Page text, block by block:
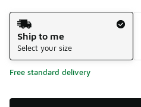
Shipping Method
Ship to me
Select your size
Free standard delivery